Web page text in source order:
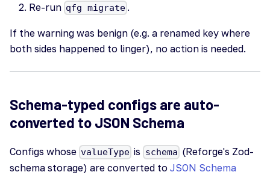
Re-run qfg migrate .
If the warning was benign (e.g. a renamed key where
both sides happened to linger), no action is needed.
Schema-typed configs are auto-
converted to JSON Schema
Configs whose valueType is schema (Reforge's Zod-
schema storage) are converted to JSON Schema